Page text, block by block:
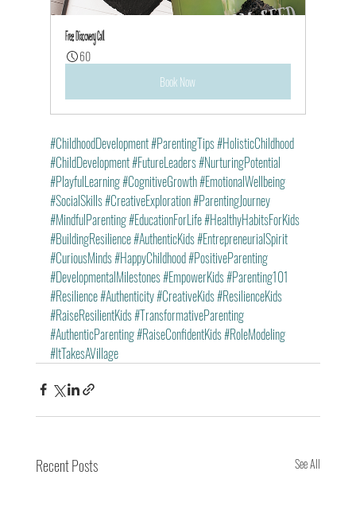
Free Discovery Call
60
Book Now
#ChildhoodDevelopment#ParentingTips#HolisticChildhood
#ChildDevelopment#FutureLeaders#NurturingPotential
#PlayfulLearning#CognitiveGrowth#EmotionalWellbeing
#SocialSkills#CreativeExploration#ParentingJourney
#MindfulParenting#EducationForLife#HealthyHabitsForKids
#BuildingResilience#AuthenticKids#EntrepreneurialSpirit
#CuriousMinds#HappyChildhood#PositiveParenting
#DevelopmentalMilestones#EmpowerKids#Parenting101
#Resilience#Authenticity#CreativeKids#ResilienceKids
#RaiseResilientKids#TransformativeParenting
#AuthenticParenting#RaiseConfidentKids#RoleModeling
#ItTakesAVillage
Recent Posts See All